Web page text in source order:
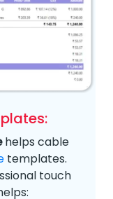
helps cable
templates.
touch